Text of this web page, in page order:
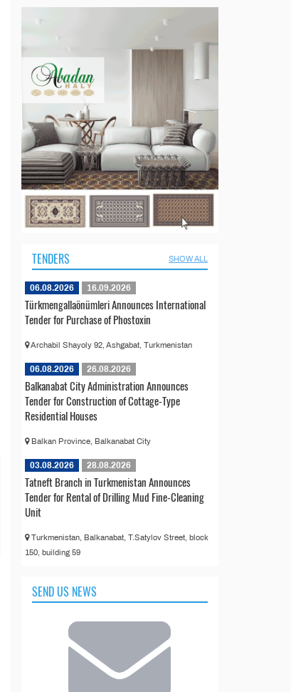
TENDERS SHOW ALL
06.08.2026 16.09.2026
Türkmengallaönümleri Announces International
Tender for Purchase of Phostoxin
Archabil Shayoly 92, Ashgabat, Turkmenistan
06.08.2026 26.08.2026
Balkanabat City Administration Announces
Tender for Construction of Cottage-Type
Residential Houses
Balkan Province, Balkanabat City
03.08.2026 28.08.2026
Tatneft Branch in Turkmenistan Announces
Tender for Rental of Drilling Mud Fine-Cleaning
Unit
Turkmenistan, Balkanabat, T.Satylov Street, block
150, building 59
SEND US NEWS